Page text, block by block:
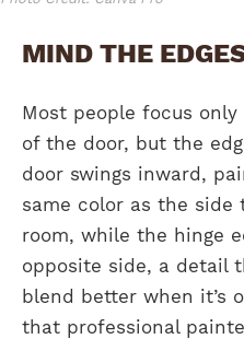
MIND THE
Most people focus
of the door, but the
door swings inward,
same color as the
room, while the hinge
opposite side, a detail
blend better when it’s
that professional